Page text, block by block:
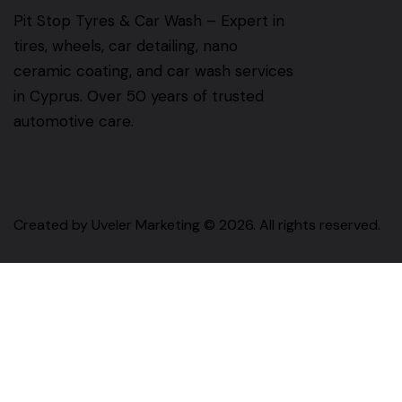
Pit Stop Tyres & Car Wash – Expert in
tires, wheels, car detailing, nano
ceramic coating, and car wash services
in Cyprus. Over 50 years of trusted
automotive care.
Created by Uveler Marketing © 2026. All rights reserved.